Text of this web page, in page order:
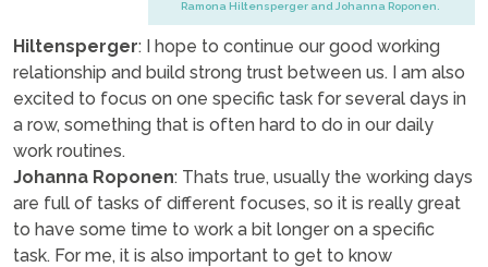
Ramona Hiltensperger and Johanna Roponen.
Hiltensperger: I hope to continue our good working
relationship and build strong trust between us. I am also
excited to focus on one specific task for several days in
a row, something that is often hard to do in our daily
work routines.
Johanna Roponen: Thats true, usually the working days
are full of tasks of different focuses, so it is really great
to have some time to work a bit longer on a specific
task. For me, it is also important to get to know